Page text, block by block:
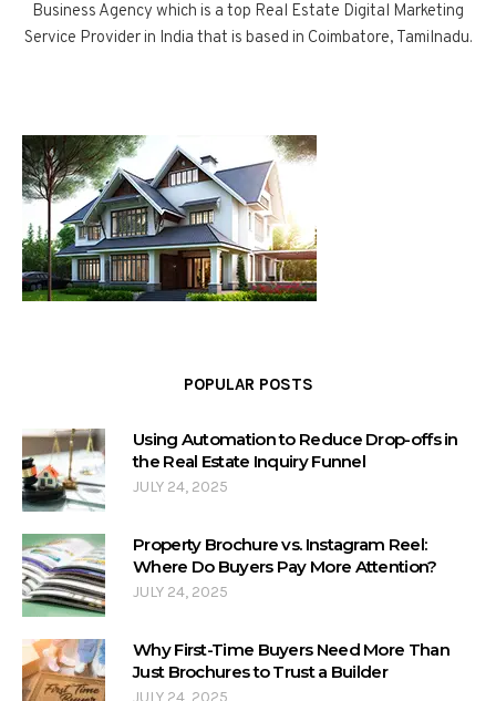
Business Agency which is a top Real Estate Digital Marketing
Service Provider in India that is based in Coimbatore, Tamilnadu.
POPULAR POSTS
Using Automation to Reduce Drop-offs in
the Real Estate Inquiry Funnel
JULY 24, 2025
Property Brochure vs. Instagram Reel:
Where Do Buyers Pay More Attention?
JULY 24, 2025
Why First-Time Buyers Need More Than
Just Brochures to Trust a Builder